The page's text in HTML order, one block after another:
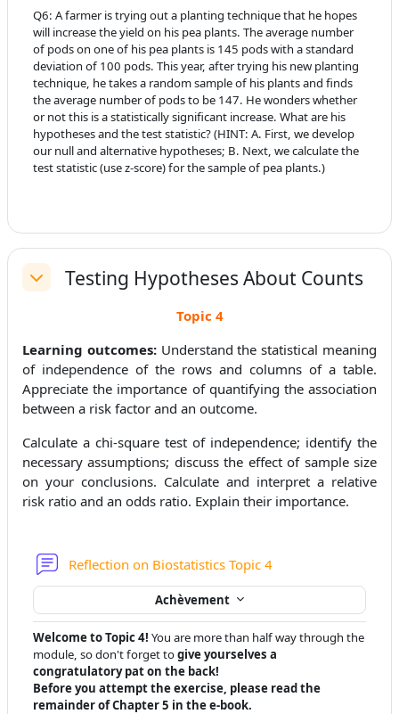
Q6: A farmer is trying out a planting technique that he hopes
will increase the yield on his pea plants. The average number
of pods on one of his pea plants is 145 pods with a standard
deviation of 100 pods. This year, after trying his new planting
technique, he takes a random sample of his plants and finds
the average number of pods to be 147. He wonders whether
or not this is a statistically significant increase. What are his
hypotheses and the test statistic? (HINT: A. First, we develop
our null and alternative hypotheses; B. Next, we calculate the
test statistic (use z-score) for the sample of pea plants.)
ReplierTesting Hypotheses About Counts
Topic 4
Learning outcomes: Understand the statistical meaning
of independence of the rows and columns of a table.
Appreciate the importance of quantifying the association
between a risk factor and an outcome.
Calculate a chi-square test of independence; identify the
necessary assumptions; discuss the effect of sample size
on your conclusions. Calculate and interpret a relative
risk ratio and an odds ratio. Explain their importance.
Reflection on Biostatistics Topic 4
Achèvement
Welcome to Topic 4! You are more than half way through the
module, so don't forget togive yourselves a
congratulatory pat on the back!
Before you attempt the exercise, please read the
remainder of Chapter 5 in the e-book.